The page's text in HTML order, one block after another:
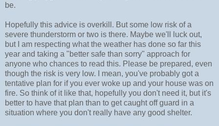
be.
Hopefully this advice is overkill. But some low risk of a
severe thunderstorm or two is there. Maybe we'll luck out,
but I am respecting what the weather has done so far this
year and taking a "better safe than sorry" approach for
anyone who chances to read this. Please be prepared, even
though the risk is very low. I mean, you've probably got a
tentative plan for if you ever woke up and your house was on
fire. So think of it like that, hopefully you don't need it, but it's
better to have that plan than to get caught off guard in a
situation where you don't really have any good shelter.